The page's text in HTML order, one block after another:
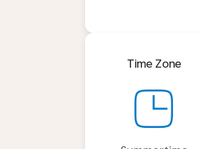
Time Zone